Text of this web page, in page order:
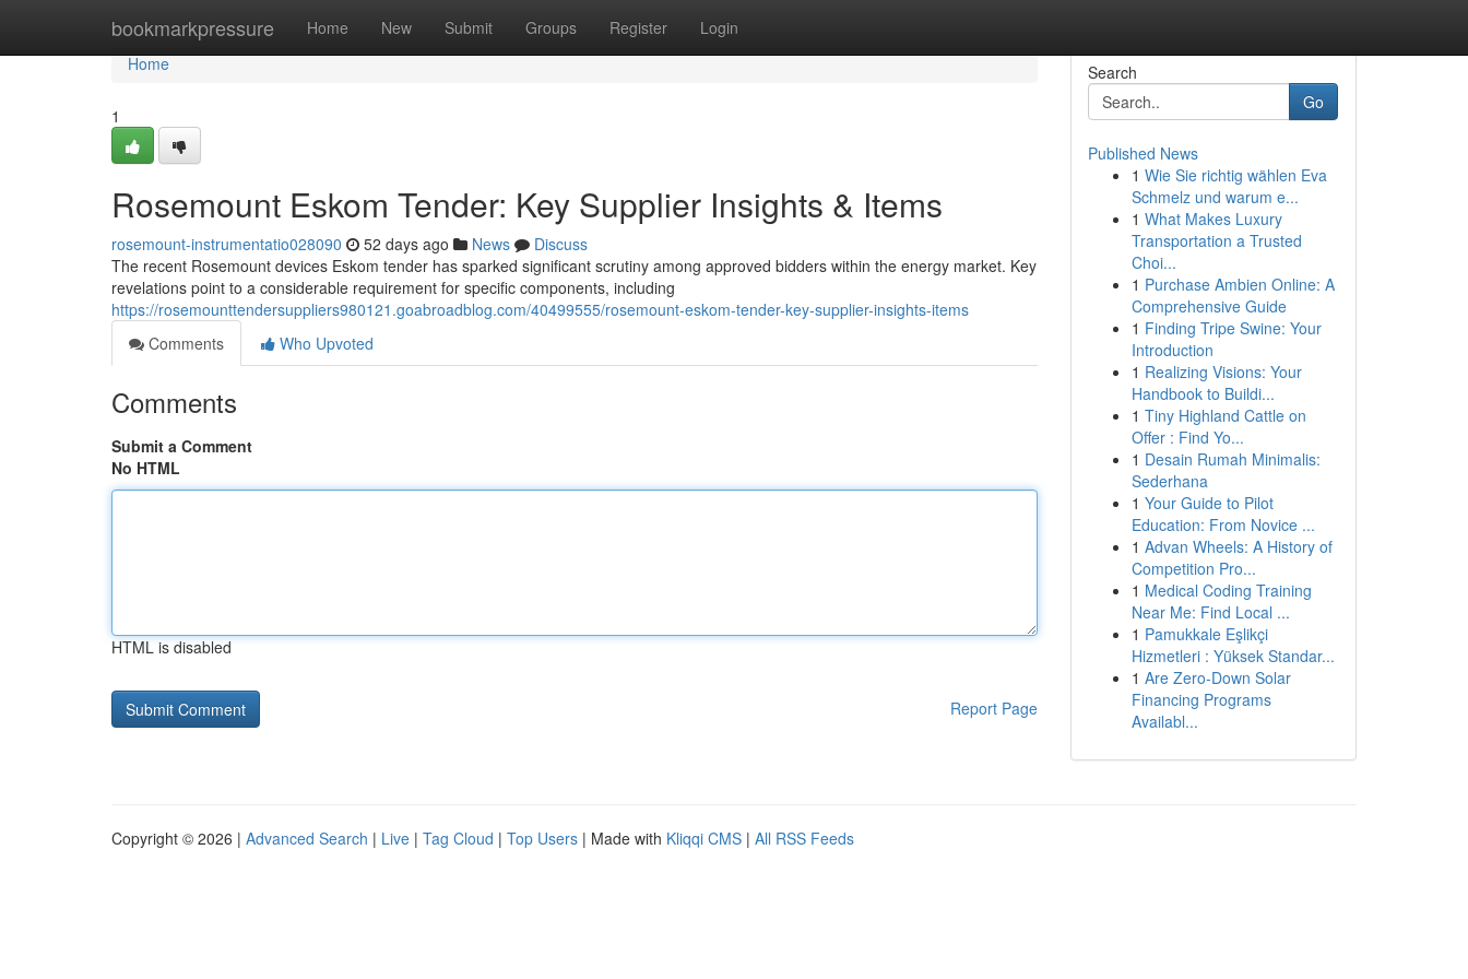
bookmarkpressure Home New Submit Groups Register Login
Home
Home
1
Rosemount Eskom Tender: Key Supplier Insights & Items
rosemount-instrumentatio028090 52 days ago News
Discuss
The recent Rosemount devices Eskom tender has sparked significant scrutiny among approved bidders within the energy market. Key
revelations point to a considerable requirement for specific components, including
https://rosemounttendersuppliers980121.goabroadblog.com/40499555/rosemount-eskom-tender-key-supplier-insights-items
Comments
Who Upvoted
Comments
Submit a Comment
No HTML
HTML is disabled
Report Page
Search
Go
Published News
1 Wie Sie richtig wählen Eva
Schmelz und warum e...
1 What Makes Luxury
Transportation a Trusted
Choi...
1 Purchase Ambien Online: A
Comprehensive Guide
1 Finding Tripe Swine: Your
Introduction
1 Realizing Visions: Your
Handbook to Buildi...
1 Tiny Highland Cattle on
Offer : Find Yo...
1 Desain Rumah Minimalis:
Sederhana
1 Your Guide to Pilot
Education: From Novice ...
1 Advan Wheels: A History of
Competition Pro...
1 Medical Coding Training
Near Me: Find Local ...
1 Pamukkale Eşlikçi
Hizmetleri : Yüksek Standar...
1 Are Zero-Down Solar
Financing Programs
Availabl...
Copyright © 2026 | Advanced Search | Live | Tag Cloud | Top Users | Made with Kliqqi CMS | All RSS Feeds